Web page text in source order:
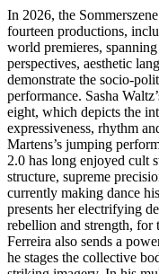
In 2026, the
fourteen productions,
world premieres,
perspectives, aesthetic
demonstrate the socio-
performance. Sasha
eight, which depicts the
expressiveness, rhythm
Martens’s jumping
2.0 has long enjoyed cult
structure, supreme
currently making dance
presents her electrifying
rebellion and strength,
Ferreira also sends a
he stages the collective